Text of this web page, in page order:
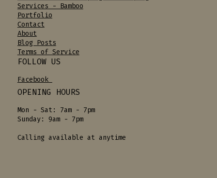
Services - Bamboo
Portfolio
Contact
About
Blog Posts
Terms of Service
FOLLOW US
Facebook
OPENING HOURS
Mon - Sat: 7am - 7pm
Sunday: 9am - 7pm
Calling available at anytime